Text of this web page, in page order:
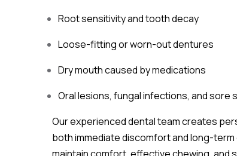
Root sensitivity and tooth decay
Loose-fitting or worn-out dentures
Dry mouth caused by medications
Oral lesions, fungal infections, and sore
Our experienced dental team creates
both immediate discomfort and long-
maintain comfort, effective chewing, and